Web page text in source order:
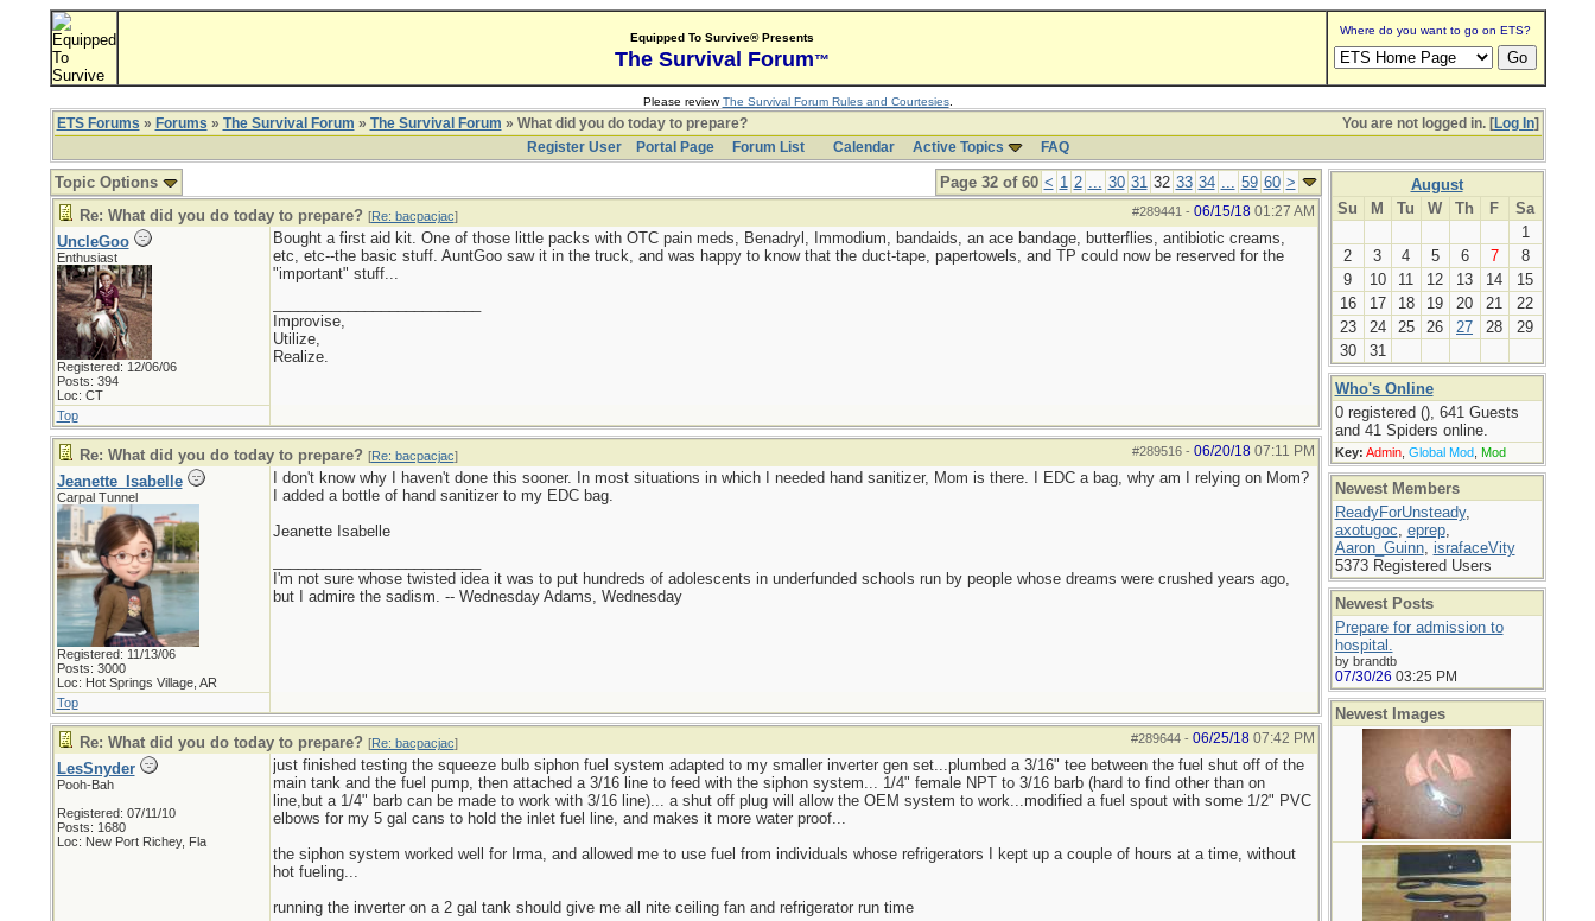
Equipped To Survive® Presents
The Survival Forum™
Where do you want to go on ETS?
Please reviewThe Survival Forum Rules and Courtesies.
You are not logged in. [Log In]
ETS Forums » Forums » The Survival Forum » The Survival Forum » What did you do today to prepare?
Register User
Portal Page Forum List Calendar Active Topics FAQ
Page 32 of 60 < 1 2 ... 30 31 32 33 34 ... 59 60 >
Topic Options
#289441 - 06/15/18 01:27 AM
Re: What did you do today to prepare? [Re: bacpacjac]
UncleGoo
Enthusiast
Registered: 12/06/06
Posts: 394
Loc: CT
Bought a first aid kit. One of those little packs with OTC pain meds, Benadryl, Immodium, bandaids, an ace bandage, butterflies, antibiotic creams,
etc, etc--the basic stuff. AuntGoo saw it in the truck, and was happy to know that the duct-tape, papertowels, and TP could now be reserved for the
"important" stuff...
Improvise,
Utilize,
Realize.
Top
#289516- 06/20/18 07:11 PM
Re: What did you do today to prepare? [Re: bacpacjac]
Jeanette_Isabelle
Carpal Tunnel
Registered: 11/13/06
Posts: 3000
Loc: Hot Springs Village, AR
I don't know why I haven't done this sooner. In most situations in which I needed hand sanitizer, Mom is there. I EDC a bag, why am I relying on Mom?
I added a bottle of hand sanitizer to my EDC bag.
Jeanette Isabelle
I'm not sure whose twisted idea it was to put hundreds of adolescents in underfunded schools run by people whose dreams were crushed years ago,
but I admire the sadism. -- Wednesday Adams, Wednesday
Top
#289644- 06/25/18 07:42 PM
Re: What did you do today to prepare? [Re: bacpacjac]
LesSnyder
Pooh-Bah
Registered: 07/11/10
Posts: 1680
Loc: New Port Richey, Fla
just finished testing the squeeze bulb siphon fuel system adapted to my smaller inverter gen set...plumbed a 3/16" tee between the fuel shut off of the
main tank and the fuel pump, then attached a 3/16 line to feed with the siphon system... 1/4" female NPT to 3/16 barb (hard to find other than on
line,but a 1/4" barb can be made to work with 3/16 line)... a shut off plug will allow the OEM system to work...modified a fuel spout with some 1/2" PVC
elbows for my 5 gal cans to hold the inlet fuel line, and makes it more water proof...
the siphon system worked well for Irma, and allowed me to use fuel from individuals whose refrigerators I kept up a couple of hours at a time, without
hot fueling...
running the inverter on a 2 gal tank should give me all nite ceiling fan and refrigerator run time
August
Su
M Tu W Th F
Sa
1
2
3 4 5 6 7
8
9
10 11 12 13 14
15
16
17 18 19 20 21
22
23
24 25 26 27 28
29
30
31
Who's Online
0 registered (), 641 Guests
and 41 Spiders online.
Key: Admin, Global Mod, Mod
Newest Members
ReadyForUnsteady,
axotugoc, eprep,
Aaron_Guinn, israfaceVity
5373 Registered Users
Newest Posts
Prepare for admission to
hospital.
by brandtb
07/30/26 03:25 PM
Newest Images